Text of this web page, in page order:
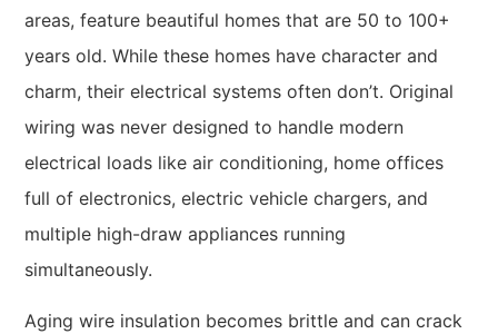
areas, feature beautiful homes that are 50 to 100+
years old. While these homes have character and
charm, their electrical systems often don’t. Original
wiring was never designed to handle modern
electrical loads like air conditioning, home offices
full of electronics, electric vehicle chargers, and
multiple high-draw appliances running
simultaneously.
Aging wire insulation becomes brittle and can crack